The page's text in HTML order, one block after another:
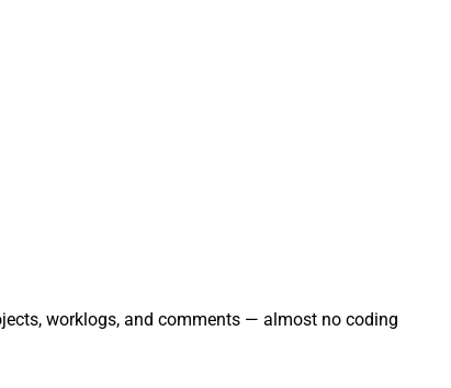
worklogs, and comments — almost no coding